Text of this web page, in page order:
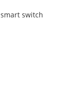
switch